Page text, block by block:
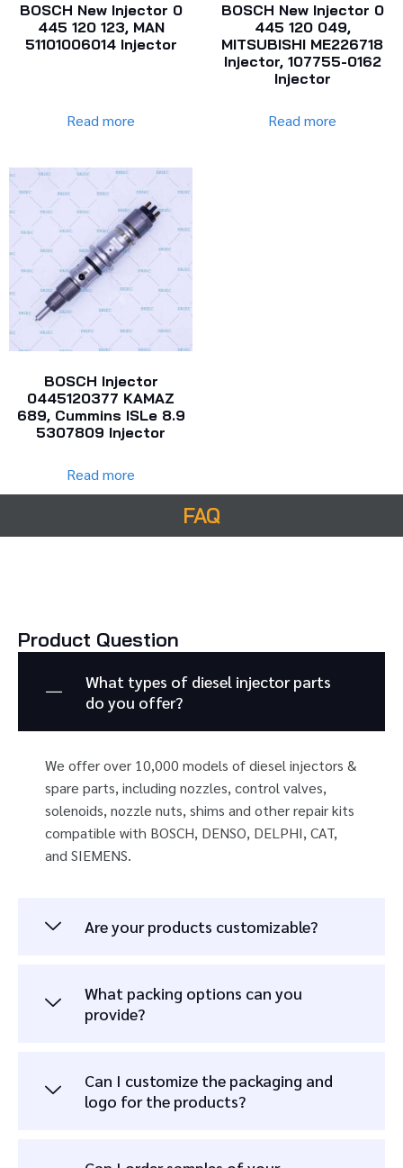
BOSCH New Injector 0
445 120 123, MAN
51101006014 Injector
Read more
BOSCH New Injector 0
445 120 049,
MITSUBISHI ME226718
Injector, 107755-0162
Injector
Read more
BOSCH Injector
0445120377 KAMAZ
689, Cummins ISLe 8.9
5307809 Injector
Read more
FAQ
Product Question
What types of diesel injector parts
do you offer?
We offer over 10,000 models of diesel injectors &
spare parts, including nozzles, control valves,
solenoids, nozzle nuts, shims and other repair kits
compatible with BOSCH, DENSO, DELPHI, CAT,
and SIEMENS.
Are your products customizable?
What packing options can you
provide?
Can I customize the packaging and
logo for the products?